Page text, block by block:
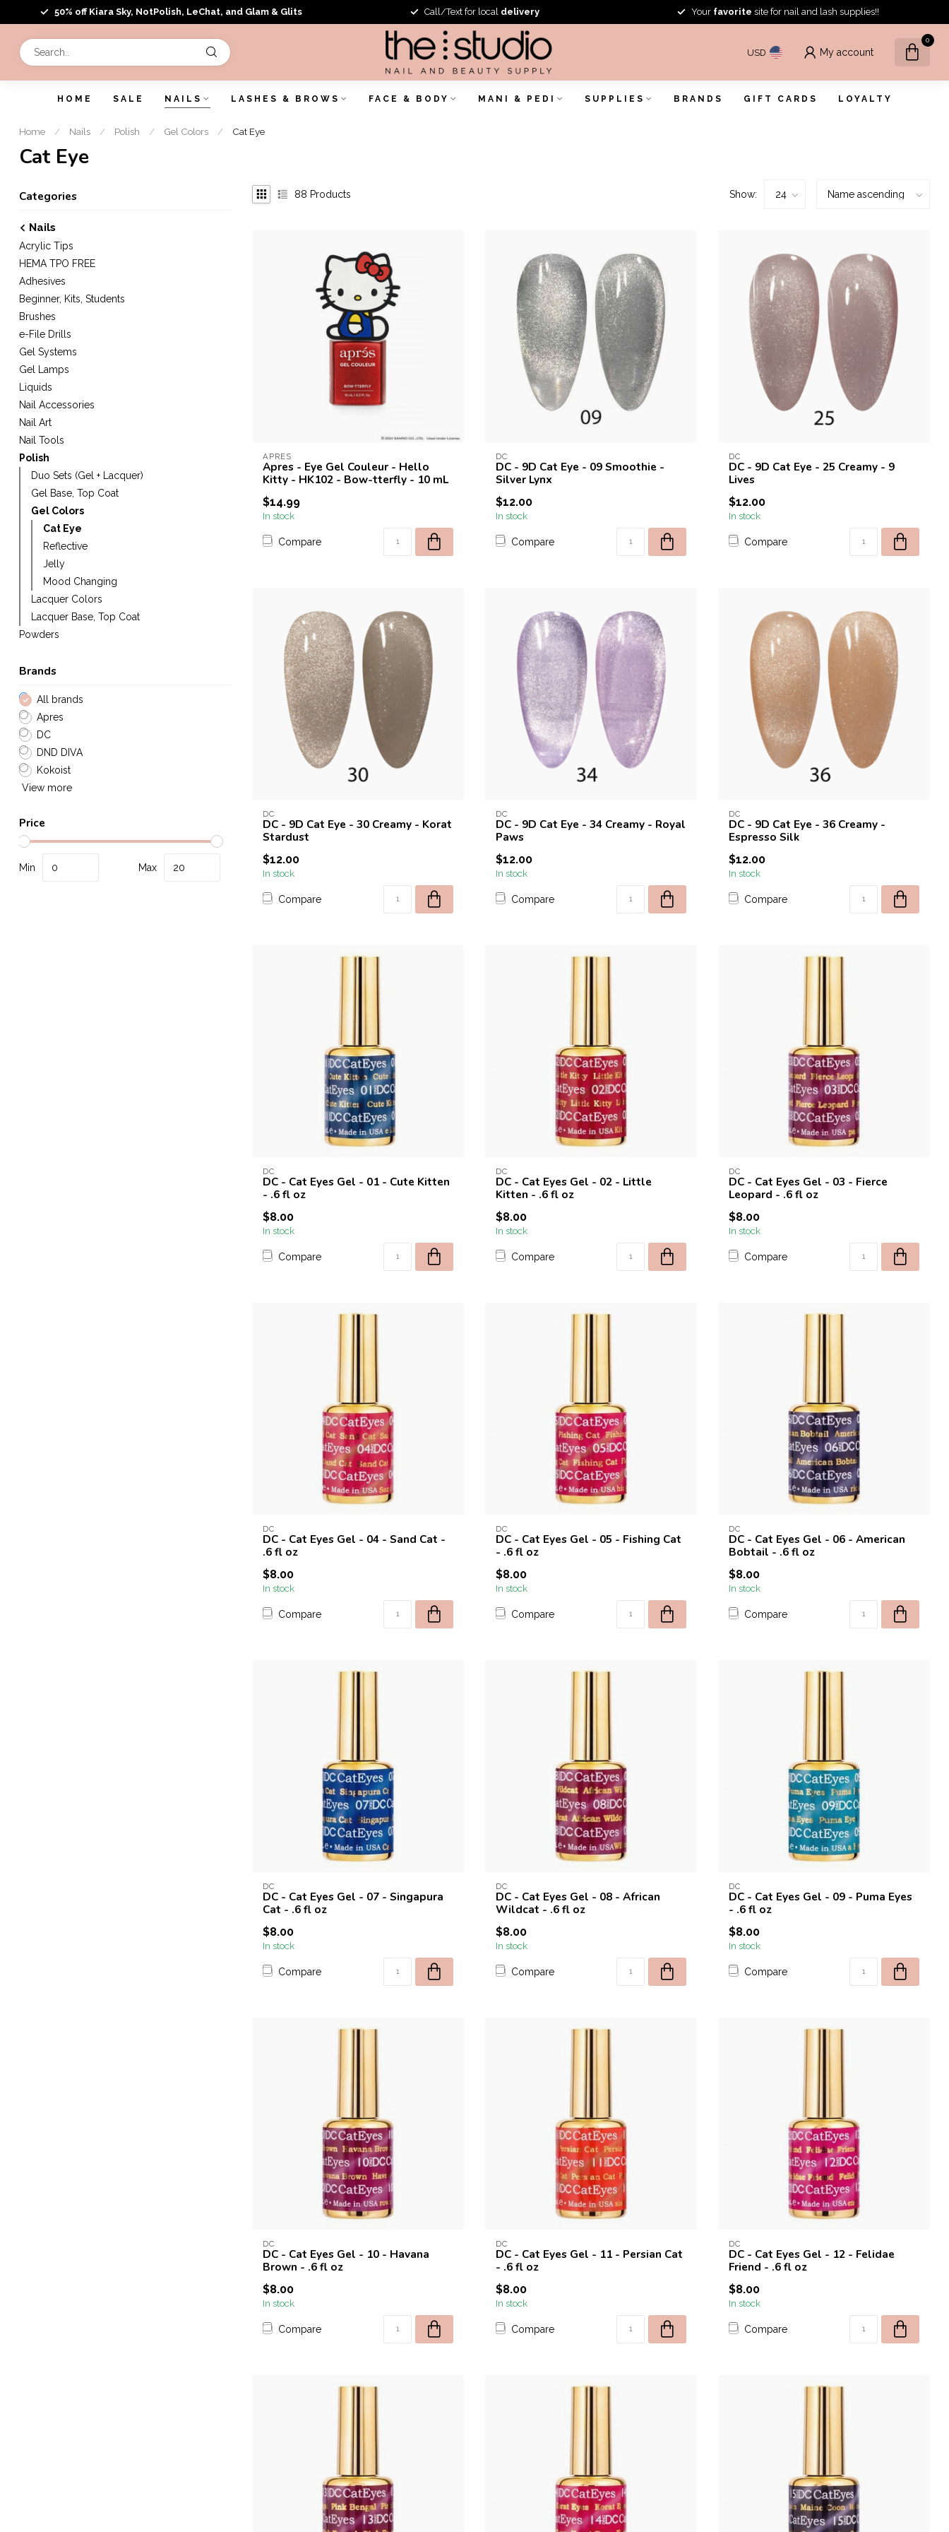
50% off Kiara Sky, NotPolish, LeChat, and Glam & Glits Call/Text for local delivery Your favorite site for nail and lash supplies!!
USD My account
0
HOME SALE NAILS LASHES & BROWS FACE & BODY MANI & PEDI SUPPLIES BRANDS GIFT CARDS LOYALTY
Home / Nails / Polish / Gel Colors / Cat Eye
Cat Eye
Categories
Nails
Acrylic Tips
HEMA TPO FREE
Adhesives
Beginner, Kits, Students
Brushes
e-File Drills
Gel Systems
Gel Lamps
Liquids
Nail Accessories
Nail Art
Nail Tools
Polish
Duo Sets (Gel + Lacquer)
Gel Base, Top Coat
Gel Colors
Cat Eye
Reflective
Jelly
Mood Changing
Lacquer Colors
Lacquer Base, Top Coat
Powders
Brands
All brands
Apres
DC
DND DIVA
Kokoist
View more
Price
Min Max
88 Products Show:
APRES
Apres - Eye Gel Couleur - Hello
Kitty - HK102 - Bow-tterfly - 10 mL
$14.99
In stock
Compare
DC
DC - 9D Cat Eye - 09 Smoothie -
Silver Lynx
$12.00
In stock
Compare
DC
DC - 9D Cat Eye - 25 Creamy - 9
Lives
$12.00
In stock
Compare
DC
DC - 9D Cat Eye - 30 Creamy - Korat
Stardust
$12.00
In stock
Compare
DC
DC - 9D Cat Eye - 34 Creamy - Royal
Paws
$12.00
In stock
Compare
DC
DC - 9D Cat Eye - 36 Creamy -
Espresso Silk
$12.00
In stock
Compare
DC
DC - Cat Eyes Gel - 01 - Cute Kitten
- .6 fl oz
$8.00
In stock
Compare
DC
DC - Cat Eyes Gel - 02 - Little
Kitten - .6 fl oz
$8.00
In stock
Compare
DC
DC - Cat Eyes Gel - 03 - Fierce
Leopard - .6 fl oz
$8.00
In stock
Compare
DC
DC - Cat Eyes Gel - 04 - Sand Cat -
.6 fl oz
$8.00
In stock
Compare
DC
DC - Cat Eyes Gel - 05 - Fishing Cat
- .6 fl oz
$8.00
In stock
Compare
DC
DC - Cat Eyes Gel - 06 - American
Bobtail - .6 fl oz
$8.00
In stock
Compare
DC
DC - Cat Eyes Gel - 07 - Singapura
Cat - .6 fl oz
$8.00
In stock
Compare
DC
DC - Cat Eyes Gel - 08 - African
Wildcat - .6 fl oz
$8.00
In stock
Compare
DC
DC - Cat Eyes Gel - 09 - Puma Eyes
- .6 fl oz
$8.00
In stock
Compare
DC
DC - Cat Eyes Gel - 10 - Havana
Brown - .6 fl oz
$8.00
In stock
Compare
DC
DC - Cat Eyes Gel - 11 - Persian Cat
- .6 fl oz
$8.00
In stock
Compare
DC
DC - Cat Eyes Gel - 12 - Felidae
Friend - .6 fl oz
$8.00
In stock
Compare